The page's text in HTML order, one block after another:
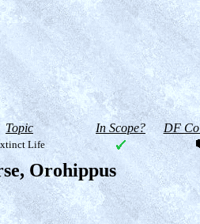
Topic In Scope? DF
Life
Orohippus